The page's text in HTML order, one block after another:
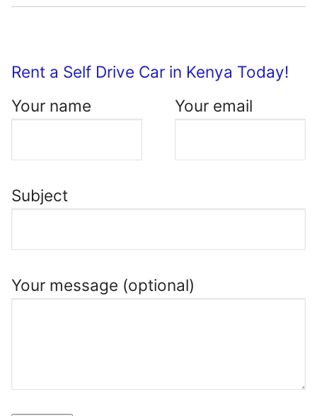
Rent a Self Drive Car in Kenya Today!
Your name
Your email
Subject
Your message (optional)